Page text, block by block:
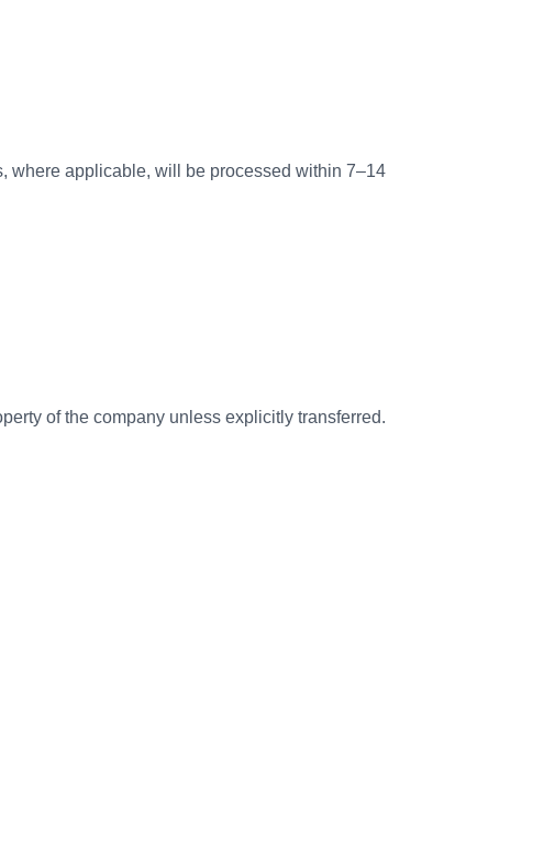
where applicable, will be processed within 7–14
of the company unless explicitly transferred.